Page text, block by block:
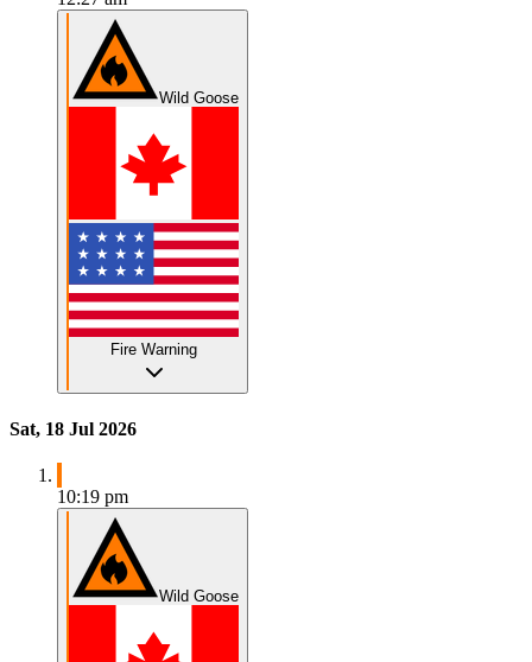
Wild Goose
Fire Warning
Sat, 18 Jul 2026
10:19 pm
Wild Goose